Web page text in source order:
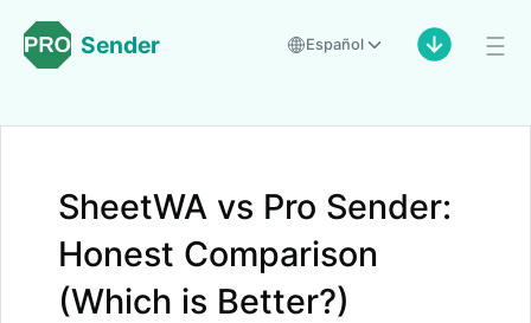
Sender Español
SheetWA vs Pro Sender:
Honest Comparison
(Which is Better?)